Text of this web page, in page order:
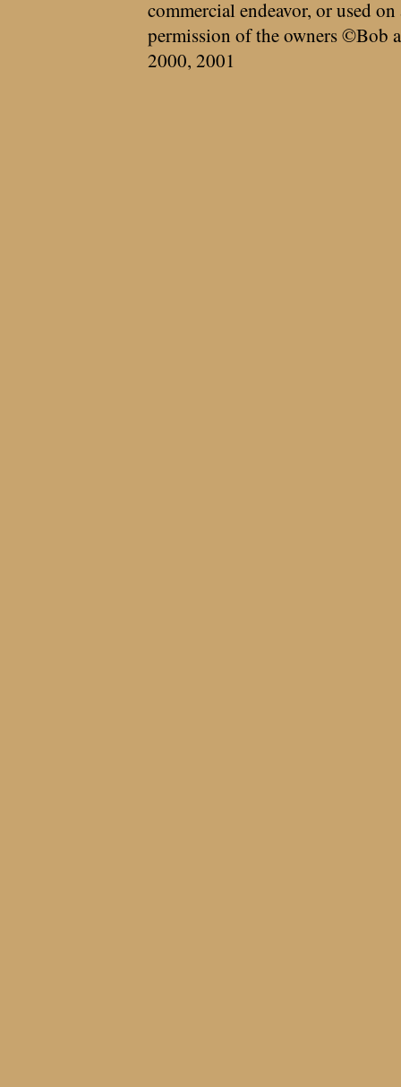
commercial endeavor, or used
permission of the owners ©Bob
2000, 2001